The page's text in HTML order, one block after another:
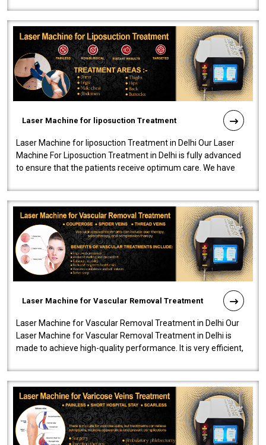
Laser Machine for liposuction Treatment
Laser Machine for liposuction Treatment in Delhi Our Laser
Machine For Liposuction Treatment in Delhi is fully advanced
to ensure that the patients receive optimum care. We have
Laser Machine for Vascular Removal Treatment
Laser Machine for Vascular Removal Treatment in Delhi Our
Laser Machine for Vascular Removal Treatment in Delhi is
made to achieve high-quality performance. It is very efficient,